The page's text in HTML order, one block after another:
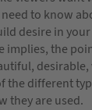
to know
desire in
implies, the
desirable,
the different
they are used.